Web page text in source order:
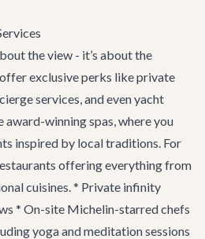
the view - it’s about the
exclusive perks like private
services, and even yacht
winning spas, where you
inspired by local traditions. For
offering everything from
cuisines. * Private infinity
* On-site Michelin-starred chefs
yoga and meditation sessions